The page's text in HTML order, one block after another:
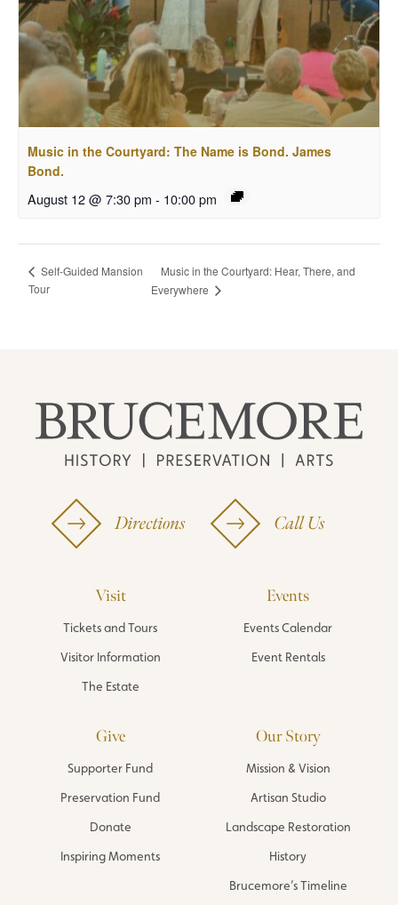
Music in the Courtyard: The Name is Bond. James
Bond.
August 12 @ 7:30 pm - 10:00 pm
Self-Guided Mansion
Tour
Music in the Courtyard: Hear, There, and
Everywhere
Directions Call Us
Visit
Tickets and Tours
Visitor Information
The Estate
Events
Events Calendar
Event Rentals
Give
Supporter Fund
Preservation Fund
Donate
Inspiring Moments
Our Story
Mission & Vision
Artisan Studio
Landscape Restoration
History
Brucemore’s Timeline